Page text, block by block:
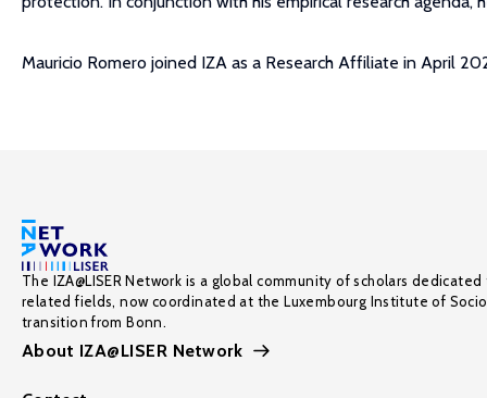
Mauricio Romero joined IZA as a Research Affiliate in April
The IZA@LISER Network is a global community of scholars
related fields, now coordinated at the Luxembourg Institute of
transition from Bonn.
About IZA@LISER Network